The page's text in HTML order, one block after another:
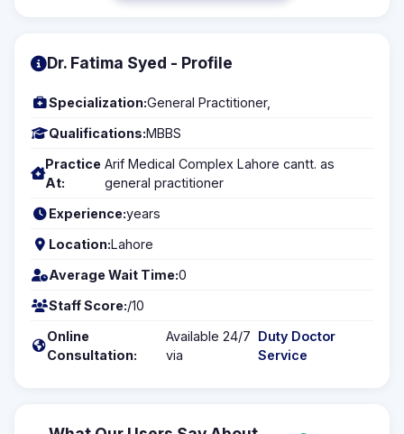
Dr. Fatima Syed - Profile
Specialization:General Practitioner,
Qualifications:MBBS
Practice
At:
Arif Medical Complex Lahore cantt. as
general practitioner
Experience:years
Location:Lahore
Average Wait Time:0
Staff Score:/10
Online
Consultation:
Available 24/7
via
Duty Doctor
Service